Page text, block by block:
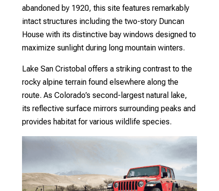
abandoned by 1920, this site features remarkably
intact structures including the two-story Duncan
House with its distinctive bay windows designed to
maximize sunlight during long mountain winters.
Lake San Cristobal offers a striking contrast to the
rocky alpine terrain found elsewhere along the
route. As Colorado’s second-largest natural lake,
its reflective surface mirrors surrounding peaks and
provides habitat for various wildlife species.